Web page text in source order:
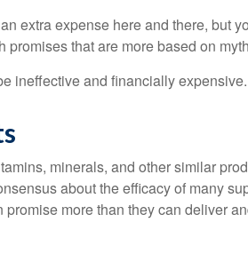
extra expense here and there, but
that are more based on
ineffective and financially expensive.
minerals, and other similar
about the efficacy of many
more than they can deliver